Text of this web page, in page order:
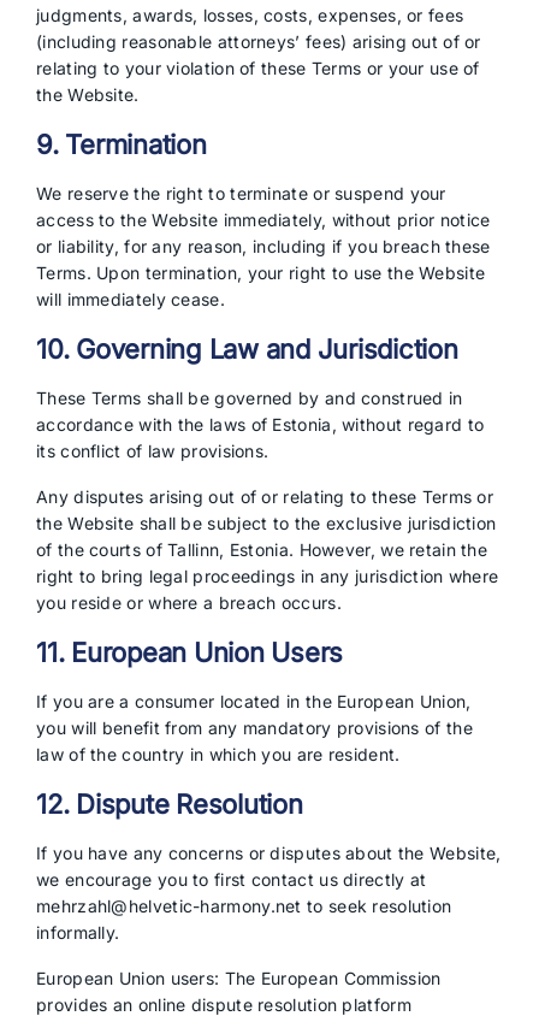
judgments, awards, losses, costs, expenses, or fees
(including reasonable attorneys’ fees) arising out of or
relating to your violation of these Terms or your use of
the Website.
9. Termination
We reserve the right to terminate or suspend your
access to the Website immediately, without prior notice
or liability, for any reason, including if you breach these
Terms. Upon termination, your right to use the Website
will immediately cease.
10. Governing Law and Jurisdiction
These Terms shall be governed by and construed in
accordance with the laws of Estonia, without regard to
its conflict of law provisions.
Any disputes arising out of or relating to these Terms or
the Website shall be subject to the exclusive jurisdiction
of the courts of Tallinn, Estonia. However, we retain the
right to bring legal proceedings in any jurisdiction where
you reside or where a breach occurs.
11. European Union Users
If you are a consumer located in the European Union,
you will benefit from any mandatory provisions of the
law of the country in which you are resident.
12. Dispute Resolution
If you have any concerns or disputes about the Website,
we encourage you to first contact us directly at
mehrzahl@helvetic-harmony.net to seek resolution
informally.
European Union users: The European Commission
provides an online dispute resolution platform